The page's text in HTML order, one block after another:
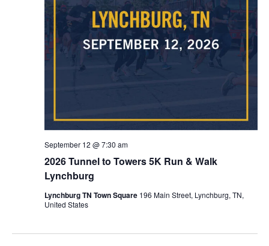
2026 Tunnel to Towers 5K Run & Walk
Lynchburg
September 12 @ 7:30 am
Lynchburg TN Town Square 196 Main Street, Lynchburg, TN,
United States